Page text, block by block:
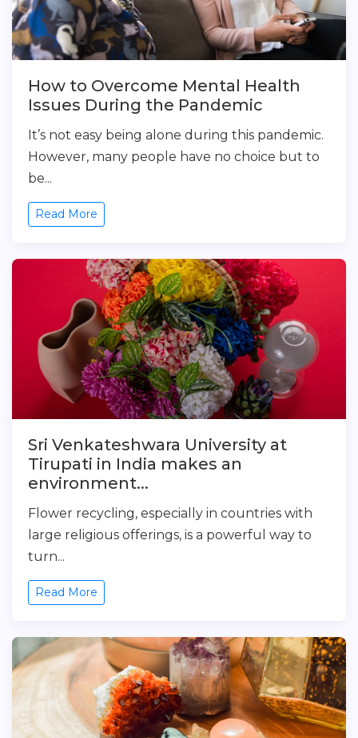
How to Overcome Mental Health
Issues During the Pandemic
It’s not easy being alone during this pandemic.
However, many people have no choice but to
be...
Read More
Sri Venkateshwara University at
Tirupati in India makes an
environment...
Flower recycling, especially in countries with
large religious offerings, is a powerful way to
turn...
Read More